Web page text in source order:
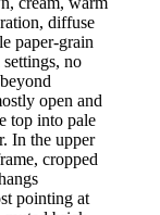
diffuse
paper-grain
no
open and
top into pale
In the upper
cropped
pointing at